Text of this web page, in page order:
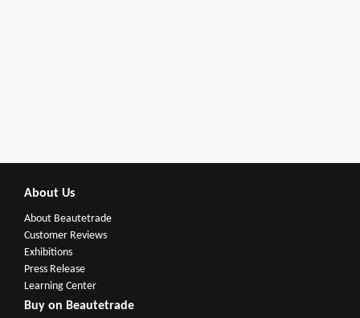
About Us
About Beautetrade
Customer Reviews
Exhibitions
Press Release
Learning Center
Buy on Beautetrade